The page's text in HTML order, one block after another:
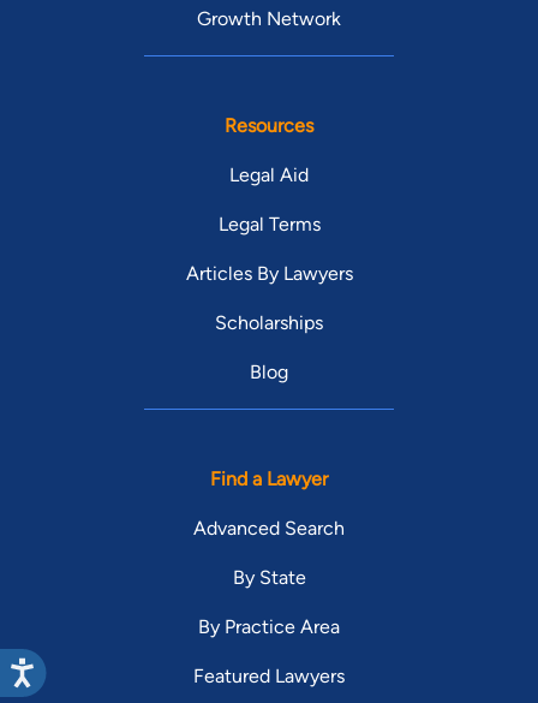
Growth Network
Resources
Legal Aid
Legal Terms
Articles By Lawyers
Scholarships
Blog
Find a Lawyer
Advanced Search
By State
By Practice Area
Featured Lawyers